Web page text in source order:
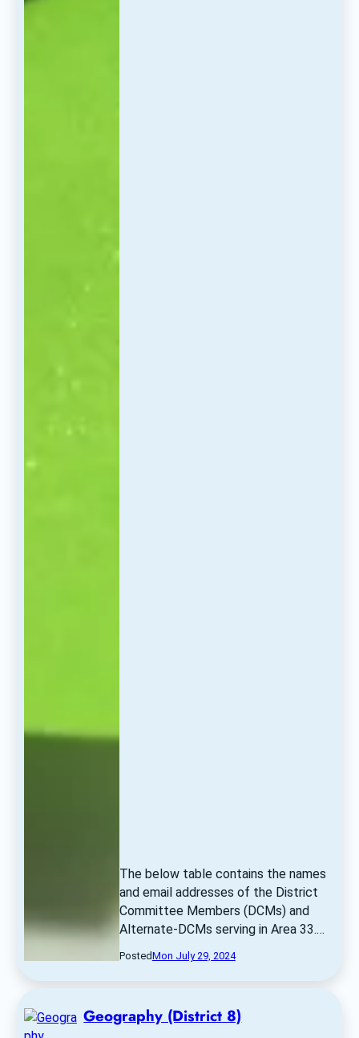
The below table contains the names
and email addresses of the District
Committee Members (DCMs) and
Alternate-DCMs serving in Area 33.…
PostedMon July 29, 2024
Geography (District 8)